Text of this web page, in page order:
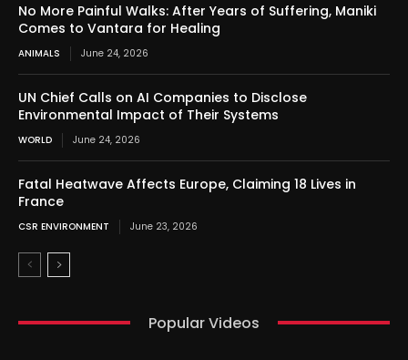
No More Painful Walks: After Years of Suffering, Maniki
Comes to Vantara for Healing
ANIMALS June 24, 2026
UN Chief Calls on AI Companies to Disclose
Environmental Impact of Their Systems
WORLD June 24, 2026
Fatal Heatwave Affects Europe, Claiming 18 Lives in
France
CSR ENVIRONMENT June 23, 2026
Popular Videos